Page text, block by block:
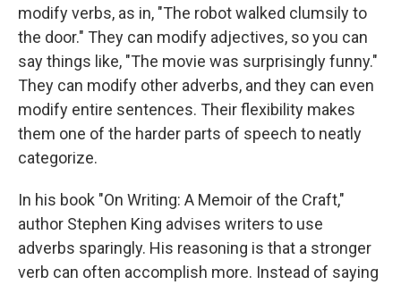
modify verbs, as in, "The robot walked clumsily to
the door." They can modify adjectives, so you can
say things like, "The movie was surprisingly funny."
They can modify other adverbs, and they can even
modify entire sentences. Their flexibility makes
them one of the harder parts of speech to neatly
categorize.
In his book "On Writing: A Memoir of the Craft,"
author Stephen King advises writers to use
adverbs sparingly. His reasoning is that a stronger
verb can often accomplish more. Instead of saying